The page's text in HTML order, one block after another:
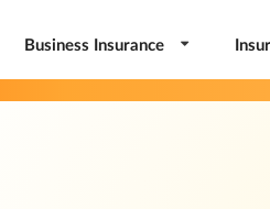
Business Insurance